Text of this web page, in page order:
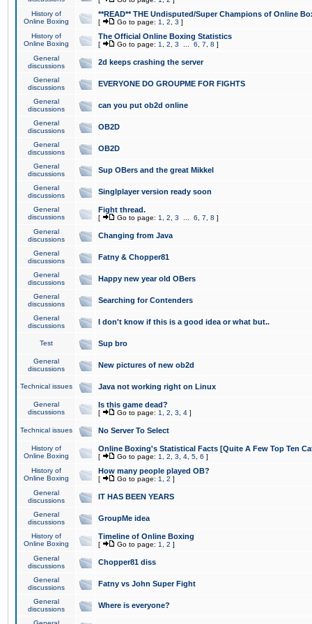
History of
Online Boxing
**READ** THE Undisputed/Super Champions of Online
[ Go to page: 1 2 3 ]
History of
Online Boxing
The Official Online Boxing Statistics
[ Go to page: 1 2 3 6 7 8 ]
General
discussions
2d keeps crashing the server
General
discussions
EVERYONE DO GROUPME FOR FIGHTS
General
discussions
can you put ob2d online
General
discussions
OB2D
General
discussions
OB2D
General
discussions
Sup OBers and the great Mikkel
General
discussions
Singlplayer version ready soon
General
discussions
Fight thread.
[ Go to page: 1 2 3 6 7 8 ]
General
discussions
Changing from Java
General
discussions
Fatny & Chopper81
General
discussions
Happy new year old OBers
General
discussions
Searching for Contenders
General
discussions
I don't know if this is a good idea or what but..
Test Sup bro
General
discussions
New pictures of new ob2d
Technical issues Java not working right on Linux
General
discussions
Is this game dead?
[ Go to page: 1 2 3 4 ]
Technical issues No Server To Select
History of
Online Boxing
Online Boxing's Statistical Facts [Quite A Few Top Ten
[ Go to page: 1 2 3 4 5 6 ]
History of
Online Boxing
How many people played OB?
[ Go to page: 1 2 ]
General
discussions
IT HAS BEEN YEARS
General
discussions
GroupMe idea
History of
Online Boxing
Timeline of Online Boxing
[ Go to page: 1 2 ]
General
discussions
Chopper81 diss
General
discussions
Fatny vs John Super Fight
General
discussions
Where is everyone?